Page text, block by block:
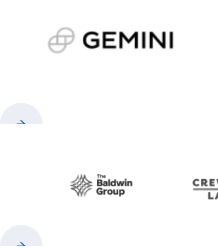
gemini.com
Baldwin